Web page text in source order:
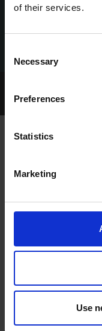
of their services.
Selection
Necessary
Preferences
Statistics
Marketing
Use
Archived Talking
CAZADOR
CLONMEL